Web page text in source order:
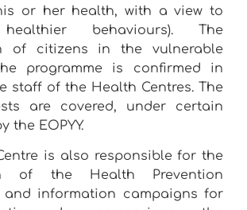
or her health, with a view to
behaviours). The
of citizens in the vulnerable
programme is confirmed in
staff of the Health Centres. The
are covered, under certain
the EOPYY.
is also responsible for the
of the Health Prevention
and information campaigns for